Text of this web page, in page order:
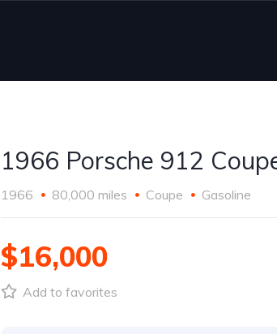
1966 Porsche 912
1966 80,000 miles Coupe Gasoline
$16,000
Add to favorites